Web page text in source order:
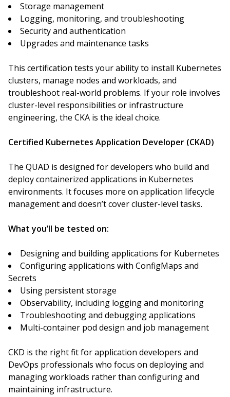
Storage management
Logging, monitoring, and troubleshooting
Security and authentication
Upgrades and maintenance tasks
This certification tests your ability to install Kubernetes
clusters, manage nodes and workloads, and
troubleshoot real-world problems. If your role involves
cluster-level responsibilities or infrastructure
engineering, the CKA is the ideal choice.
Certified Kubernetes Application Developer (CKAD)
The QUAD is designed for developers who build and
deploy containerized applications in Kubernetes
environments. It focuses more on application lifecycle
management and doesn’t cover cluster-level tasks.
What you’ll be tested on:
Designing and building applications for Kubernetes
Configuring applications with ConfigMaps and
Secrets
Using persistent storage
Observability, including logging and monitoring
Troubleshooting and debugging applications
Multi-container pod design and job management
CKD is the right fit for application developers and
DevOps professionals who focus on deploying and
managing workloads rather than configuring and
maintaining infrastructure.